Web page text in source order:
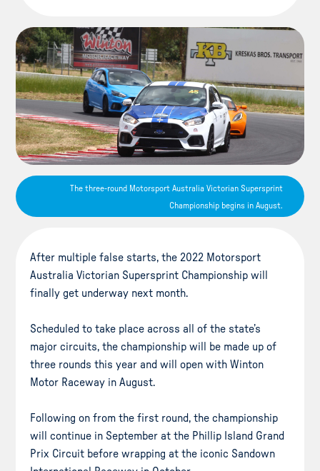
The three-round Motorsport Australia Victorian Supersprint
Championship begins in August.
After multiple false starts, the 2022 Motorsport
Australia Victorian Supersprint Championship will
finally get underway next month.
Scheduled to take place across all of the state’s
major circuits, the championship will be made up of
three rounds this year and will open with Winton
Motor Raceway in August.
Following on from the first round, the championship
will continue in September at the Phillip Island Grand
Prix Circuit before wrapping at the iconic Sandown